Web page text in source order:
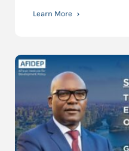
Learn More